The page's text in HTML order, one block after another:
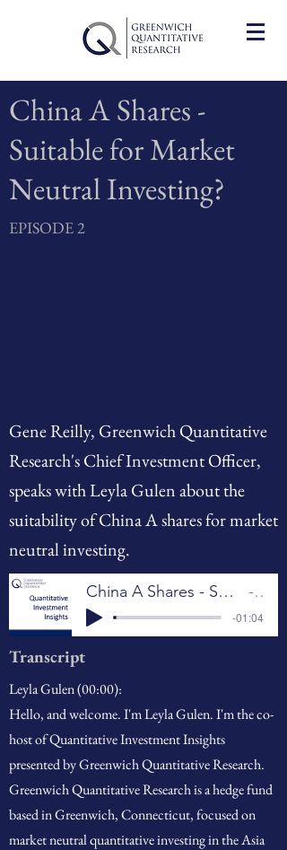
China A Shares -
Suitable for Market
Neutral Investing?
EPISODE 2
Gene Reilly, Greenwich Quantitative
Research's Chief Investment Officer,
speaks with Leyla Gulen about the
suitability of China A shares for market
neutral investing.
China A Shares - Suitable for Market Neutral Investing? GQR
-01:04
Transcript
Leyla Gulen (00:00):
Hello, and welcome. I'm Leyla Gulen. I'm the co-
host of Quantitative Investment Insights
presented by Greenwich Quantitative Research.
Greenwich Quantitative Research is a hedge fund
based in Greenwich, Connecticut, focused on
market neutral quantitative investing in the Asia